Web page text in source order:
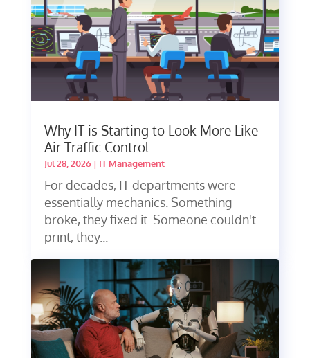
Why IT is Starting to Look More Like
Air Traffic Control
Jul 28, 2026| IT Management
For decades, IT departments were
essentially mechanics. Something
broke, they fixed it. Someone couldn't
print, they...